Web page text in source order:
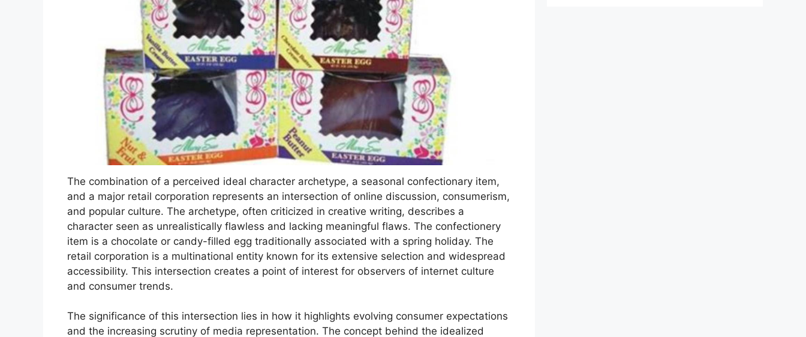
The combination of a perceived ideal character archetype, a seasonal confectionary item,
and a major retail corporation represents an intersection of online discussion, consumerism,
and popular culture. The archetype, often criticized in creative writing, describes a
character seen as unrealistically flawless and lacking meaningful flaws. The confectionery
item is a chocolate or candy-filled egg traditionally associated with a spring holiday. The
retail corporation is a multinational entity known for its extensive selection and widespread
accessibility. This intersection creates a point of interest for observers of internet culture
and consumer trends.
The significance of this intersection lies in how it highlights evolving consumer expectations
and the increasing scrutiny of media representation. The concept behind the idealized